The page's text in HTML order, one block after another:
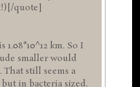
quote]
km. So I
smaller would
That still seems a
in bacteria sized.